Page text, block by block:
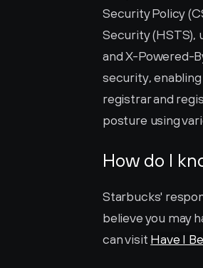
Security Policy
Security (HSTS),
and X-Powered-
security,
registrar and
posture using
How do I
Starbucks'
believe you may
can visit Have I